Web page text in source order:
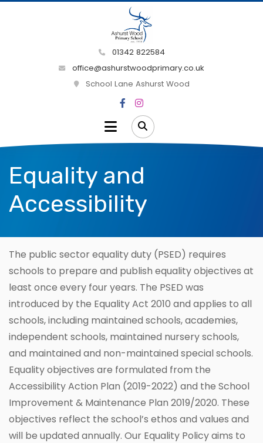
01342 822584
office@ashurstwoodprimary.co.uk
School Lane Ashurst Wood
Equality and
Accessibility
The public sector equality duty (PSED) requires
schools to prepare and publish equality objectives at
least once every four years. The PSED was
introduced by the Equality Act 2010 and applies to all
schools, including maintained schools, academies,
independent schools, maintained nursery schools,
and maintained and non-maintained special schools.
Equality objectives are formulated from the
Accessibility Action Plan (2019-2022) and the School
Improvement & Maintenance Plan 2019/2020. These
objectives reflect the school’s ethos and values and
will be updated annually. Our Equality Policy aims to